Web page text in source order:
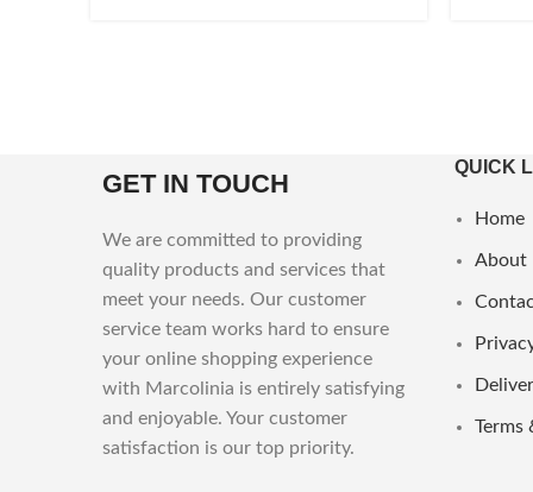
GET IN TOUCH
We are committed to providing
quality products and services that
meet your needs. Our customer
service team works hard to ensure
your online shopping experience
with Marcolinia is entirely satisfying
and enjoyable. Your customer
satisfaction is our top priority.
QUICK
Home
About
Terms